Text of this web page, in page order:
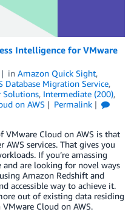
Intelligence for VMware
in Amazon Quick Sight,
Database Migration Service,
Solutions, Intermediate (200),
on AWS
Permalink
VMware Cloud on AWS is that
services. That gives you
If you’re amassing
are looking for novel ways
Amazon Redshift and
accessible way to achieve it.
out of existing data residing
Cloud on AWS.